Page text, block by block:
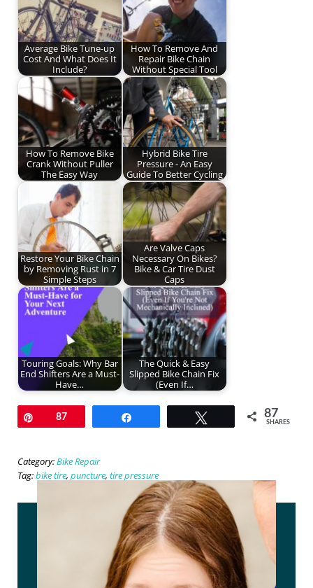
Average Bike Tune-up
Cost And What Does It
Include?
How To Remove And
Repair Bike Chain
Without Special Tool
How To Remove Bike
Crank Without Puller
The Easy Way
Hybrid Bike Tire
Pressure - An Easy
Guide To Better Cycling
Restore Your Bike Chain
by Removing Rust in 7
Simple Steps
Are Valve Caps
Necessary On Bikes?
Bike & Car Tire Dust
Caps
Touring Goals: Why Bar
End Shifters Are a Must-
Have…
The Quick & Easy
Slipped Bike Chain Fix
(Even If…
Pin87 87
SHARES
Category:Bike Repair
Tag:bike tire, puncture, tire pressure